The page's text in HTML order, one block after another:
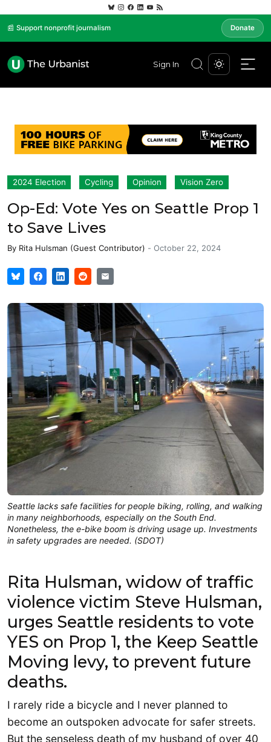
📰 Support nonprofit journalism Donate
Sign In
2024 Election Cycling Opinion Vision Zero
Op-Ed: Vote Yes on Seattle Prop 1
to Save Lives
By Rita Hulsman (Guest Contributor) - October 22, 2024
Seattle lacks safe facilities for people biking, rolling, and walking
in many neighborhoods, especially on the South End.
Nonetheless, the e-bike boom is driving usage up. Investments
in safety upgrades are needed. (SDOT)
Rita Hulsman, widow of traffic
violence victim Steve Hulsman,
urges Seattle residents to vote
YES on Prop 1, the Keep Seattle
Moving levy, to prevent future
deaths.
I rarely ride a bicycle and I never planned to
become an outspoken advocate for safer streets.
But the senseless death of my husband of over 40